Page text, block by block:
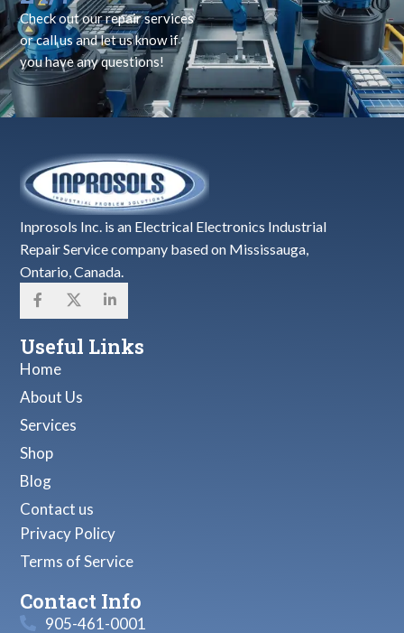
Check out our repair services
or call us and let us know if
you have any questions!
Inprosols Inc. is an Electrical Electronics Industrial
Repair Service company based on Mississauga,
Ontario, Canada.
Useful Links
Home
About Us
Services
Shop
Blog
Contact us
Privacy Policy
Terms of Service
Contact Info
905-461-0001